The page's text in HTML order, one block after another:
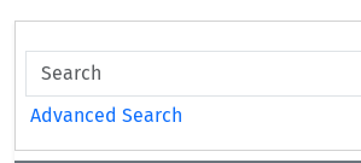
Advanced Search